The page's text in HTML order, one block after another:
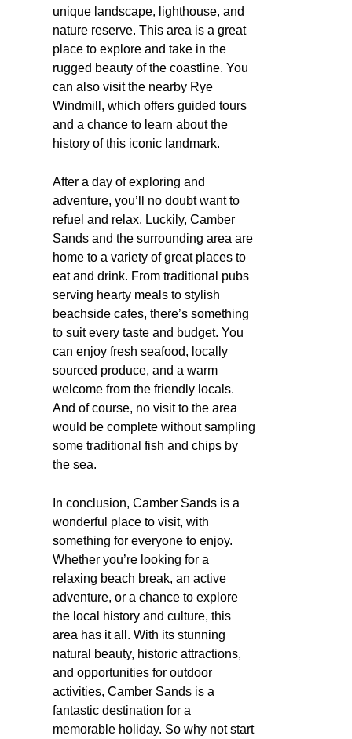
unique landscape, lighthouse, and
nature reserve. This area is a great
place to explore and take in the
rugged beauty of the coastline. You
can also visit the nearby Rye
Windmill, which offers guided tours
and a chance to learn about the
history of this iconic landmark.
After a day of exploring and
adventure, you’ll no doubt want to
refuel and relax. Luckily, Camber
Sands and the surrounding area are
home to a variety of great places to
eat and drink. From traditional pubs
serving hearty meals to stylish
beachside cafes, there’s something
to suit every taste and budget. You
can enjoy fresh seafood, locally
sourced produce, and a warm
welcome from the friendly locals.
And of course, no visit to the area
would be complete without sampling
some traditional fish and chips by
the sea.
In conclusion, Camber Sands is a
wonderful place to visit, with
something for everyone to enjoy.
Whether you’re looking for a
relaxing beach break, an active
adventure, or a chance to explore
the local history and culture, this
area has it all. With its stunning
natural beauty, historic attractions,
and opportunities for outdoor
activities, Camber Sands is a
fantastic destination for a
memorable holiday. So why not start